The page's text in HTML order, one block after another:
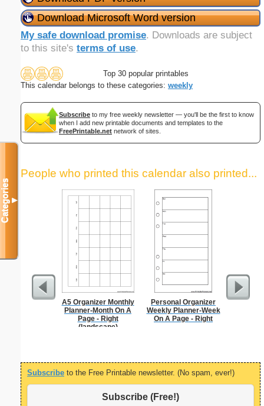
Download Microsoft Word version
My safe download promise. Downloads are subject
to this site's terms of use.
Top 30 popular printables
This calendar belongs to these categories: weekly
Subscribe to my free weekly newsletter — you'll be the first to know
when I add new printable documents and templates to the
FreePrintable.net network of sites.
People who printed this calendar also printed...
A5 Organizer Monthly
Planner-Month On A
Page - Right
(landscape)
Personal Organizer
Weekly Planner-Week
On A Page - Right
Garden
Subscribe to the Free Printable newsletter. (No spam, ever!)
Subscribe (Free!)
Categories▼